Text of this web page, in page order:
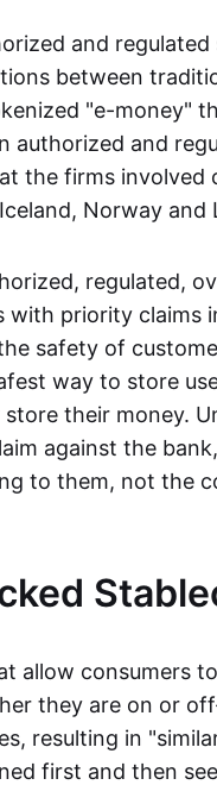
and regulated
between
"e-money"
authorized and
the firms involved
Norway and
regulated,
with priority claims
safety of
way to store
their money.
against the
to them, not the
allow consumers
they are on or
resulting in
first and then